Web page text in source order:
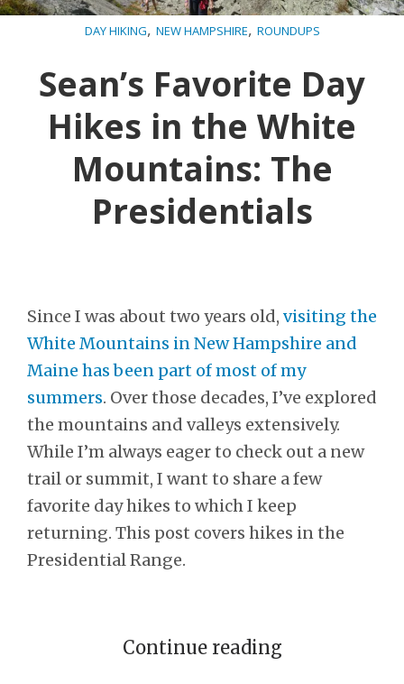
DAY HIKING, NEW HAMPSHIRE, ROUNDUPS
Sean’s Favorite Day
Hikes in the White
Mountains: The
Presidentials
Since I was about two years old, visiting the
White Mountains in New Hampshire and
Maine has been part of most of my
summers. Over those decades, I’ve explored
the mountains and valleys extensively.
While I’m always eager to check out a new
trail or summit, I want to share a few
favorite day hikes to which I keep
returning. This post covers hikes in the
Presidential Range.
Continue reading